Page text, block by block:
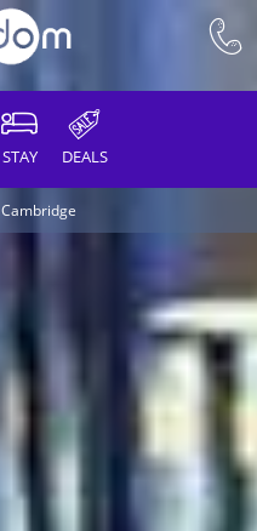
STAY DEALS
Cambridge